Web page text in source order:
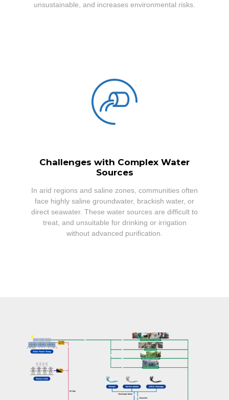
unsustainable, and increases environmental risks.
Challenges with Complex Water
Sources
In arid regions and saline zones, communities often
face highly saline groundwater, brackish water, or
direct seawater. These water sources are difficult to
treat, and unsuitable for drinking or irrigation
without advanced purification.